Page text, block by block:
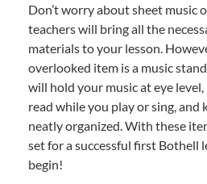
Don’t worry about sheet music
teachers will bring all the
materials to your lesson.
overlooked item is a music
will hold your music at eye
read while you play or sing, and
neatly organized. With these
set for a successful first Bothell
begin!